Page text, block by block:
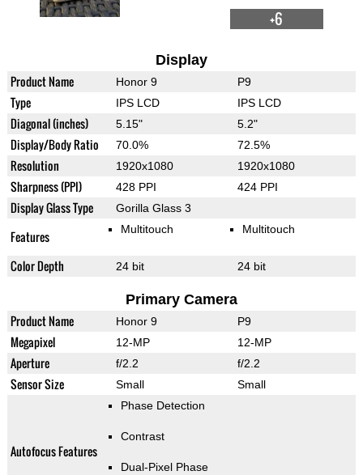
+6
Display
Product Name Honor 9 P9
Type IPS LCD IPS LCD
Diagonal (inches) 5.15" 5.2"
Display/Body Ratio 70.0% 72.5%
Resolution 1920x1080 1920x1080
Sharpness (PPI) 428 PPI 424 PPI
Display Glass Type Gorilla Glass 3
Features Multitouch Multitouch
Color Depth 24 bit 24 bit
Primary Camera
Product Name Honor 9 P9
Megapixel 12-MP 12-MP
Aperture f/2.2 f/2.2
Sensor Size Small Small
Autofocus Features
Phase Detection
Contrast
Dual-Pixel Phase